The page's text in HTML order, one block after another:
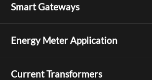
Smart Gateways
Energy Meter Application
Current Transformers